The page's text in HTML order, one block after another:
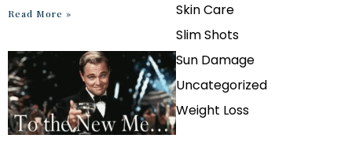
Read More »
Skin Care
Slim Shots
Sun Damage
Uncategorized
Weight Loss